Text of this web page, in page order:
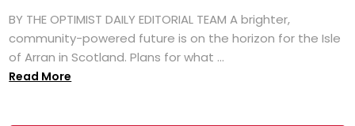
BY THE OPTIMIST DAILY EDITORIAL TEAM A brighter,
community-powered future is on the horizon for the Isle
of Arran in Scotland. Plans for what ...
Read More